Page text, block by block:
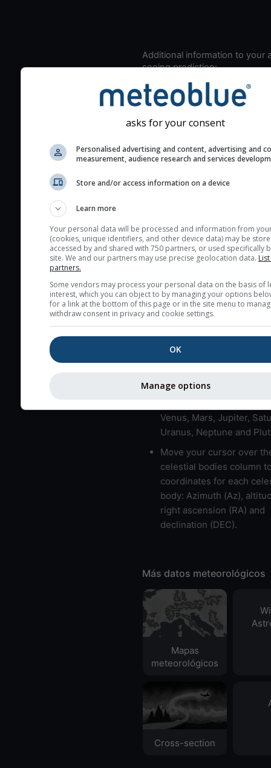
Additional information to your
seeing prediction:
Look for dark blue colors
cloud cover and green
for good seeing
The estimated seeing
2) range from 1 (poor) to
(excellent) seeing
Cloud cover ranges from
blue (0%) to white
here (see pictocast for
High jetstream speeds
usually correspond to
Bad layers have a
gradient of more than
bad layers are indicated.
Venus, Mars, Jupiter,
Uranus, Neptune and
Move your cursor over
celestial bodies column
coordinates for each
body: Azimuth (Az),
right ascension (RA) and
declination (DEC).
Más datos meteorológicos
Mapas
meteorológicos
Cross-section
asks for your consent
Personalised advertising and content, advertising and
measurement, audience research and services
Store and/or access information on a device
Learn more
Your personal data will be processed and information from
(cookies, unique identifiers, and other device data) may be
accessed by and shared with 750 partners, or used specifically
site. We and our partners may use precise geolocation data.
partners.
Some vendors may process your personal data on the basis of
interest, which you can object to by managing your options
for a link at the bottom of this page or in the site menu to
withdraw consent in privacy and cookie settings.
OK
Manage options